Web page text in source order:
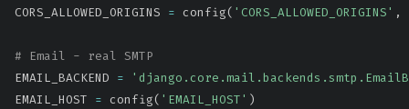
CORS_ALLOWED_ORIGINS = config( 'CORS_ALLOWED_ORIGINS' ,
# Email - real SMTP
EMAIL_BACKEND =
EMAIL_HOST = config( 'EMAIL_HOST' )